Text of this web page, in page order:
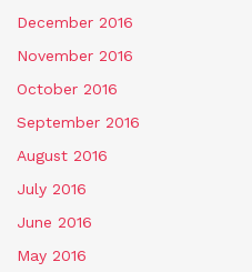
December 2016
November 2016
October 2016
September 2016
August 2016
July 2016
June 2016
May 2016